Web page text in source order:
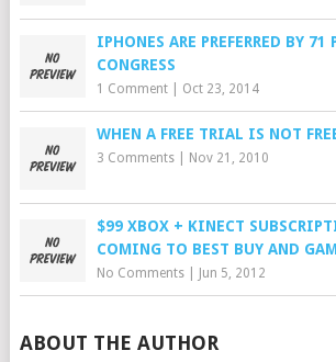
IPHONES ARE PREFERRED BY 71
CONGRESS
1 Comment| Oct 23, 2014
WHEN A FREE TRIAL IS NOT
3 Comments| Nov 21, 2010
$99 XBOX + KINECT
COMING TO BEST BUY AND
No Comments| Jun 5, 2012
ABOUT THE AUTHOR